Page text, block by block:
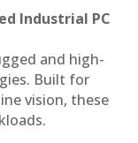
Industrial PC
and high-
Built for
vision, these